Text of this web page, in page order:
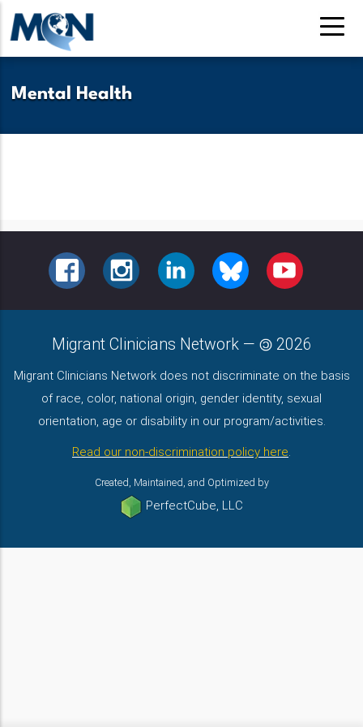
Pasar
contenido
Mental Health
FACEBOOKINSTAGRAMLINKEDINBLUESKY YOUTUBE
Migrant Clinicians Network — 2026
Migrant Clinicians Network does not discriminate on the basis
of race, color, national origin, gender identity, sexual
orientation, age or disability in our program/activities.
Read our non-discrimination policy here.
Created, Maintained, and Optimized by
PerfectCube, LLC